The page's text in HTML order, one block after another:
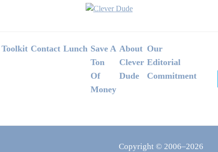
Footer
Toolkit Contact Lunch Save A
Ton
Of
Money
About
Clever
Dude
Our
Editorial
Commitment
Copyright © 2006–2026